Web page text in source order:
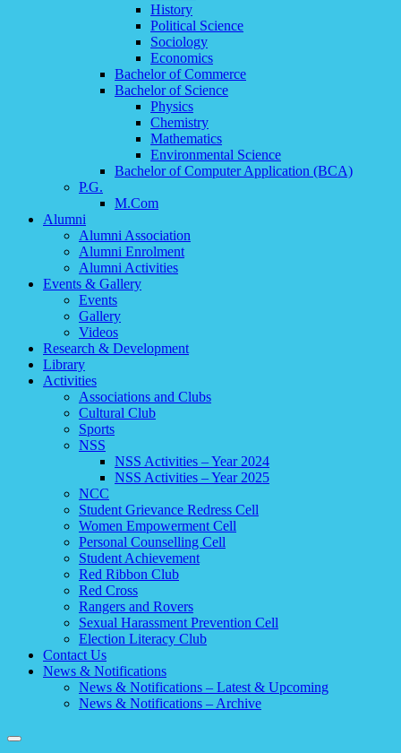
History
Political Science
Sociology
Economics
Bachelor of Commerce
Bachelor of Science
Physics
Chemistry
Mathematics
Environmental Science
Bachelor of Computer Application (BCA)
P.G.
M.Com
Alumni
Alumni Association
Alumni Enrolment
Alumni Activities
Events & Gallery
Events
Gallery
Videos
Research & Development
Library
Activities
Associations and Clubs
Cultural Club
Sports
NSS
NSS Activities – Year 2024
NSS Activities – Year 2025
NCC
Student Grievance Redress Cell
Women Empowerment Cell
Personal Counselling Cell
Student Achievement
Red Ribbon Club
Red Cross
Rangers and Rovers
Sexual Harassment Prevention Cell
Election Literacy Club
Contact Us
News & Notifications
News & Notifications – Latest & Upcoming
News & Notifications – Archive